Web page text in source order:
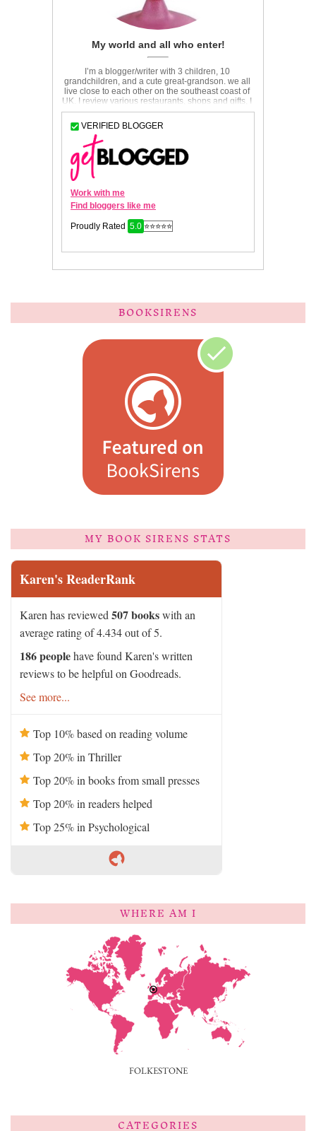
BOOKSIRENS
MY BOOK SIRENS STATS
Karen's ReaderRank
Karen has reviewed 507 bookswith an
average rating of 4.434 out of 5.
186 peoplehave found Karen's written
reviews to be helpful on Goodreads.
See more...
Top 10% based on reading volume
Top 20% in Thriller
Top 20% in books from small presses
Top 20% in readers helped
Top 25% in Psychological
WHERE AM I
FOLKESTONE
CATEGORIES